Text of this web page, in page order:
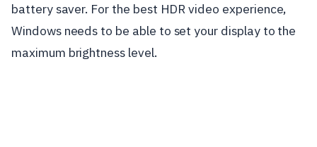
battery saver. For the best HDR video experience,
Windows needs to be able to set your display to the
maximum brightness level.